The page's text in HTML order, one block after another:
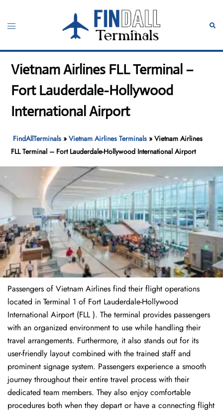
content
Toggle
Vietnam Airlines FLL Terminal –
Fort Lauderdale-Hollywood
International Airport
FindAllTerminals »Vietnam Airlines Terminals »Vietnam Airlines
FLL Terminal – Fort Lauderdale-Hollywood International Airport
Passengers of Vietnam Airlines find their flight operations
located in Terminal 1 of Fort Lauderdale-Hollywood
International Airport (FLL ). The terminal provides passengers
with an organized environment to use while handling their
travel arrangements. Furthermore, it also stands out for its
user-friendly layout combined with the trained staff and
prominent signage system. Passengers experience a smooth
journey throughout their entire travel process with their
dedicated team members. They also enjoy comfortable
procedures both when they depart or have a connecting flight